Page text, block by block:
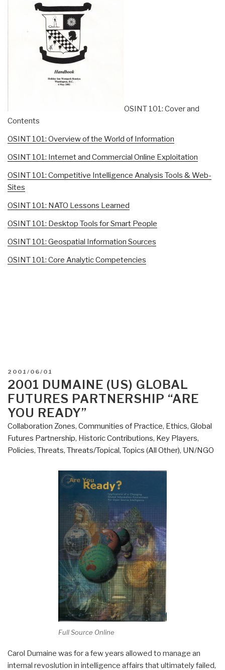
OSINT 101: Cover and
Contents
OSINT 101: Overview of the World of Information
OSINT 101: Internet and Commercial Online Exploitation
OSINT 101: Competitive Intelligence Analysis Tools & Web-
Sites
OSINT 101: NATO Lessons Learned
OSINT 101: Desktop Tools for Smart People
OSINT 101: Geospatial Information Sources
OSINT 101: Core Analytic Competencies
POSTED
ON
2001/06/01
2001 DUMAINE (US) GLOBAL
FUTURES PARTNERSHIP “ARE
YOU READY”
Collaboration Zones, Communities of Practice, Ethics, Global
Futures Partnership, Historic Contributions, Key Players,
Policies, Threats, Threats/Topical, Topics (All Other), UN/NGO
Full Source Online
Carol Dumaine was for a few years allowed to manage an
internal revoslution in intelligence affairs that ultimately failed,